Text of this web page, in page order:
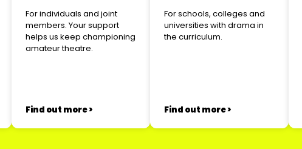
For individuals and joint
members. Your support
helps us keep championing
amateur theatre.
Find out more >
For schools, colleges and
universities with drama in
the curriculum.
Find out more >